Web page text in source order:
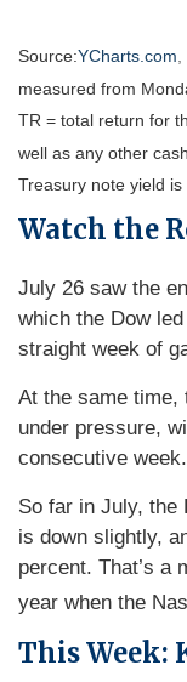
Source:YCharts.com
measured from
TR = total return for
well as any other
Treasury note yield
Watch the
July 26 saw the
which the Dow
straight week of
At the same time,
under pressure,
consecutive week.
So far in July, the
is down slightly,
percent. That’s a
year when the
This Week: